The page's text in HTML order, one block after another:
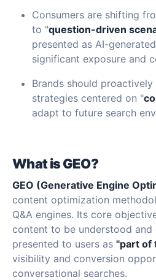
Consumers are shifting
to "question-driven
presented as AI-
significant exposure and
Brands should
strategies centered on "
adapt to future search
What is GEO?
GEO (Generative Engine
content optimization
Q&A engines. Its core
content to be understood and
presented to users as "part of
visibility and conversion
conversational searches.